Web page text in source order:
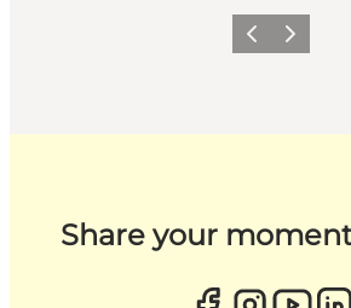
Previous
Next
Share your